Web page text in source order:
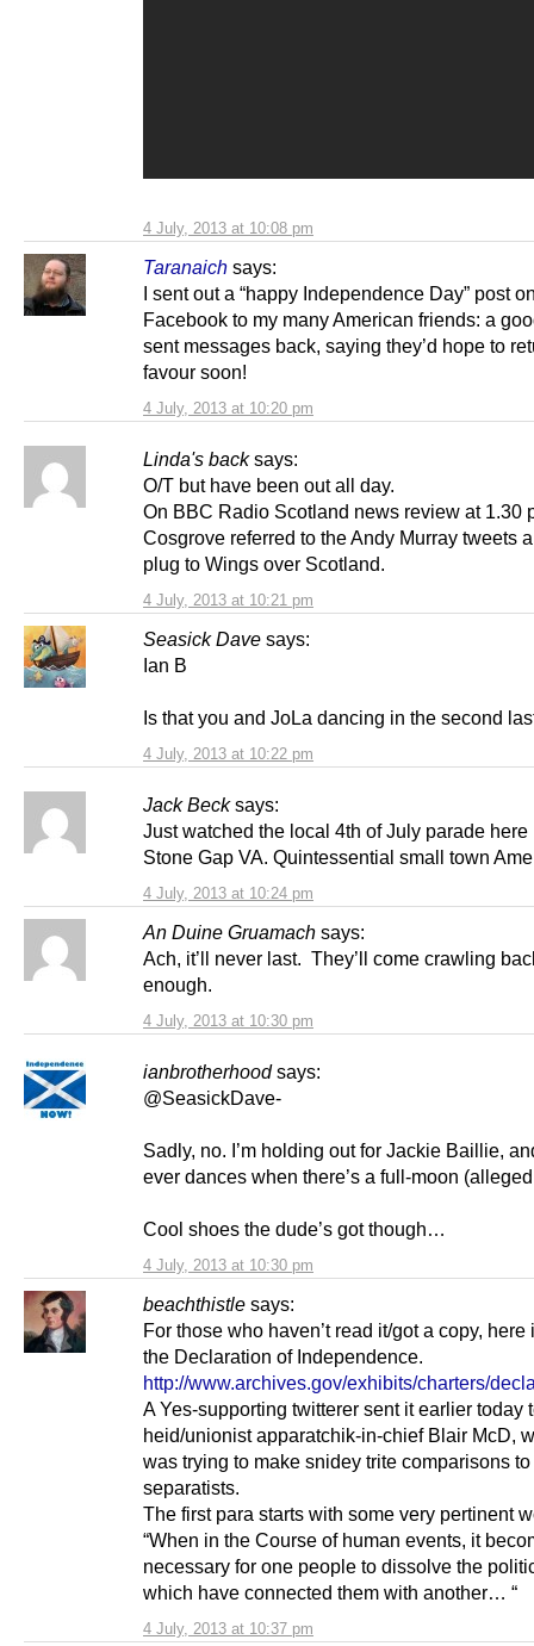
4 July, 2013 at 10:08 pm
Taranaich says:
4 July, 2013 at 10:20 pm
I sent out a “happy Independence Day” post
Facebook to my many American friends: a
sent messages back, saying they’d hope to
favour soon!
Linda's back says:
4 July, 2013 at 10:21 pm
O/T but have been out all day.
On BBC Radio Scotland news review at 1.30
Cosgrove referred to the Andy Murray tweets
plug to Wings over Scotland.
Seasick Dave says:
4 July, 2013 at 10:22 pm
Ian B
Is that you and JoLa dancing in the second
Jack Beck says:
4 July, 2013 at 10:24 pm
Just watched the local 4th of July parade here
Stone Gap VA. Quintessential small town
An Duine Gruamach says:
4 July, 2013 at 10:30 pm
Ach, it’ll never last. They’ll come crawling
enough.
ianbrotherhood says:
4 July, 2013 at 10:30 pm
@SeasickDave-
Sadly, no. I’m holding out for Jackie Baillie,
ever dances when there’s a full-moon
Cool shoes the dude’s got though…
beachthistle says:
4 July, 2013 at 10:37 pm
For those who haven’t read it/got a copy, here
the Declaration of Independence.
http://www.archives.gov/exhibits/charters/
A Yes-supporting twitterer sent it earlier today
heid/unionist apparatchik-in-chief Blair McD,
was trying to make snidey trite comparisons to
separatists.
The first para starts with some very pertinent
“When in the Course of human events, it
necessary for one people to dissolve the
which have connected them with another… “